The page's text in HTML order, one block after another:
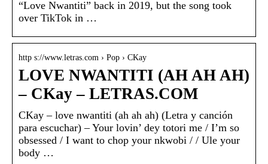
“Love Nwantiti” back in 2019, but the song took
over TikTok in …
http s://www.letras.com › Pop › CKay
LOVE NWANTITI (AH AH AH)
– CKay – LETRAS.COM
CKay – love nwantiti (ah ah ah) (Letra y canción
para escuchar) – Your lovin’ dey totori me / I’m so
obsessed / I want to chop your nkwobi / / Ule your
body …